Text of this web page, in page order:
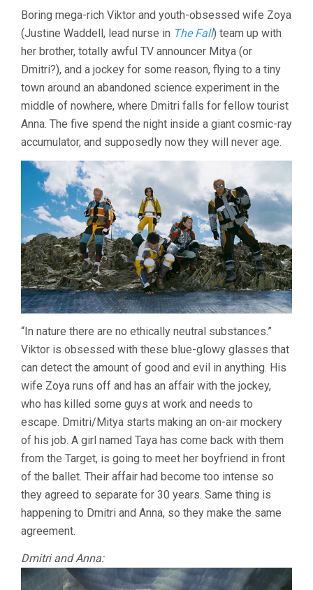
Boring mega-rich Viktor and youth-obsessed wife Zoya
(Justine Waddell, lead nurse in The Fall) team up with
her brother, totally awful TV announcer Mitya (or
Dmitri?), and a jockey for some reason, flying to a tiny
town around an abandoned science experiment in the
middle of nowhere, where Dmitri falls for fellow tourist
Anna. The five spend the night inside a giant cosmic-ray
accumulator, and supposedly now they will never age.
“In nature there are no ethically neutral substances.”
Viktor is obsessed with these blue-glowy glasses that
can detect the amount of good and evil in anything. His
wife Zoya runs off and has an affair with the jockey,
who has killed some guys at work and needs to
escape. Dmitri/Mitya starts making an on-air mockery
of his job. A girl named Taya has come back with them
from the Target, is going to meet her boyfriend in front
of the ballet. Their affair had become too intense so
they agreed to separate for 30 years. Same thing is
happening to Dmitri and Anna, so they make the same
agreement.
Dmitri and Anna: